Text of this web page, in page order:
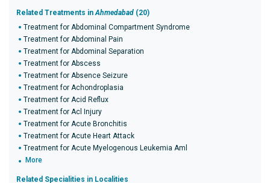
Related Treatments inAhmedabad (20)
Treatment for Abdominal Compartment Syndrome
Treatment for Abdominal Pain
Treatment for Abdominal Separation
Treatment for Abscess
Treatment for Absence Seizure
Treatment for Achondroplasia
Treatment for Acid Reflux
Treatment for Acl Injury
Treatment for Acute Bronchitis
Treatment for Acute Heart Attack
Treatment for Acute Myelogenous Leukemia Aml
More
Related Specialities in Localities